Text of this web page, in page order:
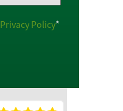
Privacy Policy*